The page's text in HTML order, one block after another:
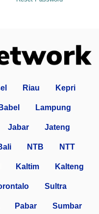
Riau Kepri
Babel Lampung
Jabar Jateng
NTB NTT
Kaltim Kalteng
Sultra
Pabar Sumbar